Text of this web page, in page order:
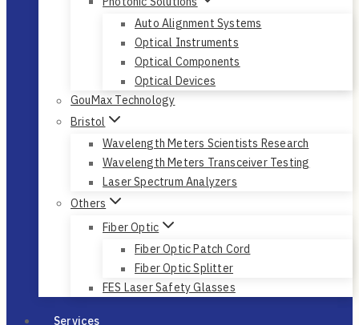
Auto Alignment Systems
Optical Instruments
Optical Components
Optical Devices
GouMax Technology
Bristol
Wavelength Meters Scientists Research
Wavelength Meters Transceiver Testing
Laser Spectrum Analyzers
Others
Fiber Optic
Fiber Optic Patch Cord
Fiber Optic Splitter
FES Laser Safety Glasses
Services